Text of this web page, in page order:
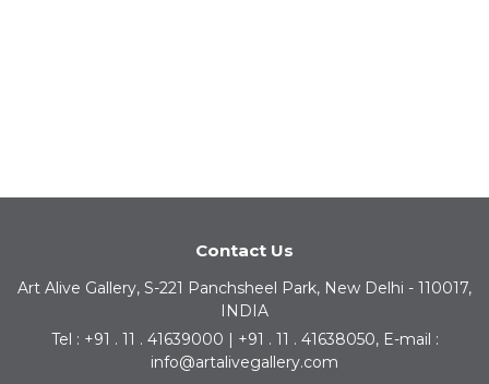
Contact Us
Art Alive Gallery, S-221 Panchsheel Park, New Delhi - 110017,
INDIA
Tel : +91 . 11 . 41639000 | +91 . 11 . 41638050, E-mail :
info@artalivegallery.com